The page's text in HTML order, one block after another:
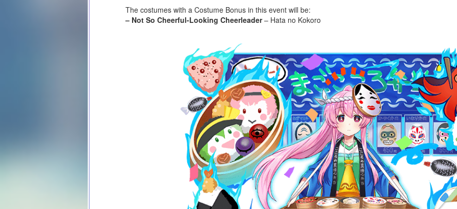
The costumes with a Costume Bonus in this event will be:
– Not So Cheerful-Looking Cheerleader– Hata no Kokoro